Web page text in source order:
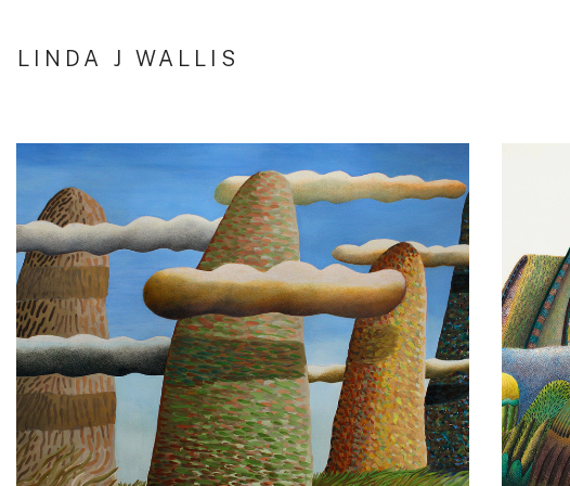
LINDA J WALLIS